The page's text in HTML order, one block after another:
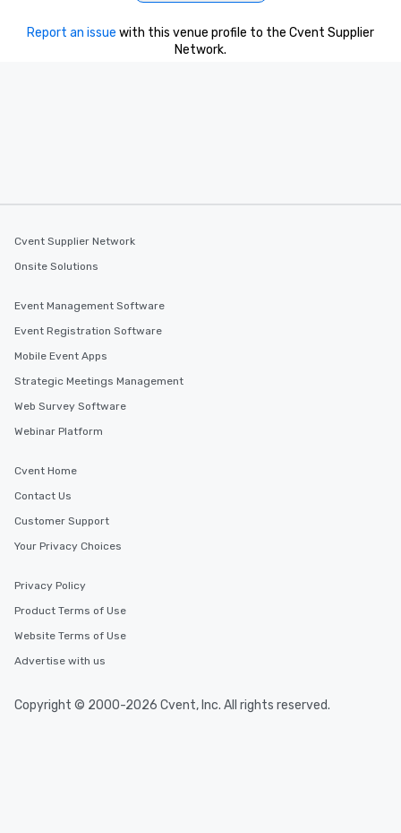
Report an issue with this venue profile to the Cvent Supplier
Network.
Cvent Supplier Network
Onsite Solutions
Event Management Software
Event Registration Software
Mobile Event Apps
Strategic Meetings Management
Web Survey Software
Webinar Platform
Cvent Home
Contact Us
Customer Support
Your Privacy Choices
Privacy Policy
Product Terms of Use
Website Terms of Use
Advertise with us
Copyright © 2000-2026 Cvent, Inc. All rights reserved.